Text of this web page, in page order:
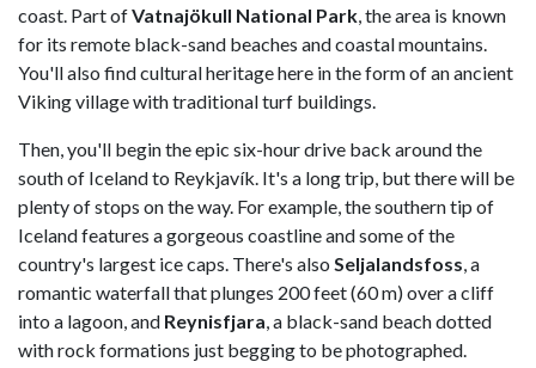
coast. Part ofVatnajökull National Park , the area is known
for its remote black-sand beaches and coastal mountains.
You'll also find cultural heritage here in the form of an ancient
Viking village with traditional turf buildings.
Then, you'll begin the epic six-hour drive back around the
south of Iceland to Reykjavík. It's a long trip, but there will be
plenty of stops on the way. For example, the southern tip of
Iceland features a gorgeous coastline and some of the
country's largest ice caps. There's also Seljalandsfoss , a
romantic waterfall that plunges 200 feet (60 m) over a cliff
into a lagoon, and Reynisfjara , a black-sand beach dotted
with rock formations just begging to be photographed.